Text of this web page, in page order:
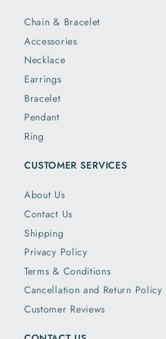
Chain & Bracelet
Accessories
Necklace
Earrings
Bracelet
Pendant
Ring
CUSTOMER SERVICES
About Us
Contact Us
Shipping
Privacy Policy
Terms & Conditions
Cancellation and Return Policy
Customer Reviews